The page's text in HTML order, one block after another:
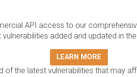
API access to our
added and updated in
LEARN MORE
of the latest vulnerabilities that may